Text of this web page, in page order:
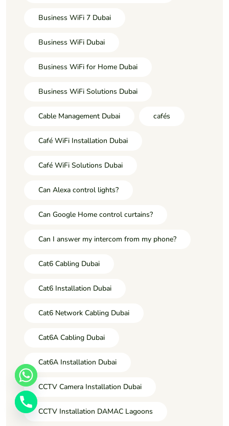
Business WiFi 7 Dubai
Business WiFi Dubai
Business WiFi for Home Dubai
Business WiFi Solutions Dubai
Cable Management Dubai cafés
Café WiFi Installation Dubai
Café WiFi Solutions Dubai
Can Alexa control lights?
Can Google Home control curtains?
Can I answer my intercom from my phone?
Cat6 Cabling Dubai
Cat6 Installation Dubai
Cat6 Network Cabling Dubai
Cat6A Cabling Dubai
Cat6A Installation Dubai
CCTV Camera Installation Dubai
CCTV Installation DAMAC Lagoons